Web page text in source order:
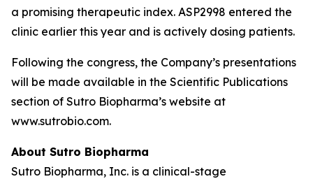
a promising therapeutic index. ASP2998 entered the
clinic earlier this year and is actively dosing patients.
Following the congress, the Company’s presentations
will be made available in the Scientific Publications
section of Sutro Biopharma’s website at
www.sutrobio.com.
About Sutro Biopharma
Sutro Biopharma, Inc. is a clinical-stage